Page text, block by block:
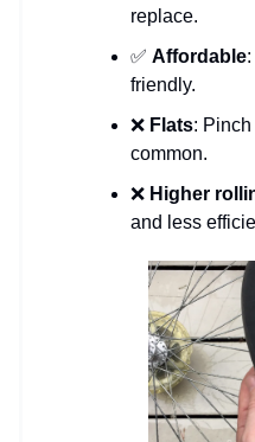
replace.
✅ Affordable
friendly.
❌ Flats:
common.
❌ Higher
and less